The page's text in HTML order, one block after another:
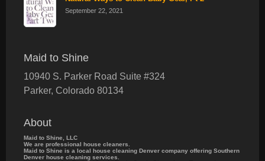
September 22, 2021
Maid to Shine
10940 S. Parker Road Suite #324
Parker, Colorado 80134
About
Maid to Shine, LLC
We are professional house cleaners.
Maid to Shine is a local house cleaning Denver company offering Southern
Denver house cleaning services.